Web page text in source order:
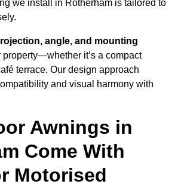
we install in Rotherham is tailored to
angle, and mounting
property—whether it’s a compact
terrace. Our design approach
and visual harmony with
Awnings in
Come With
Motorised